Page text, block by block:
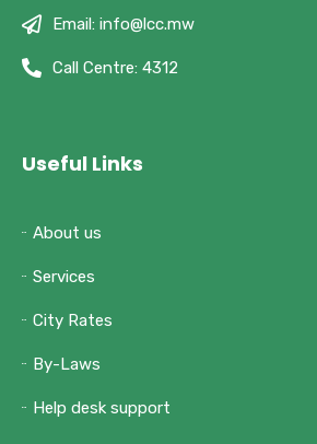
Email: info@lcc.mw
Call Centre: 4312
Useful Links
About us
Services
City Rates
By-Laws
Help desk support